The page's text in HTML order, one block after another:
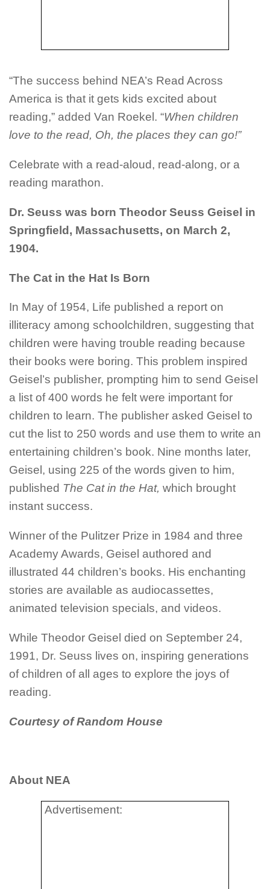
“The success behind NEA’s Read Across
America is that it gets kids excited about
reading,” added Van Roekel . “When children
love to the read, Oh, the places they can go!”
Celebrate with a read-aloud, read-along, or a
reading marathon.
Dr. Seuss was born Theodor Seuss Geisel in
Springfield, Massachusetts, on March 2,
1904.
The Cat in the Hat Is Born
In May of 1954, Life published a report on
illiteracy among schoolchildren, suggesting that
children were having trouble reading because
their books were boring. This problem inspired
Geisel’s publisher, prompting him to send Geisel
a list of 400 words he felt were important for
children to learn. The publisher asked Geisel to
cut the list to 250 words and use them to write an
entertaining children’s book. Nine months later,
Geisel , using 225 of the words given to him,
published The Cat in the Hat, which brought
instant success.
Winner of the Pulitzer Prize in 1984 and three
Academy Awards, Geisel authored and
illustrated 44 children’s books. His enchanting
stories are available as audiocassettes,
animated television specials, and videos.
While Theodor Geisel died on September 24,
1991, Dr. Seuss lives on, inspiring generations
of children of all ages to explore the joys of
reading.
Courtesy of Random House
About NEA
Advertisement: